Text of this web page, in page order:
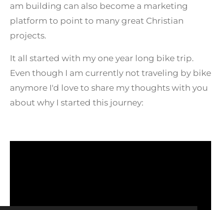
am building can also become a marketing
platform to point to many great Christian
projects.
It all started with my one year long bike trip.
Even though I am currently not traveling by bike
anymore I'd love to share my thoughts with you
about why I started this journey: